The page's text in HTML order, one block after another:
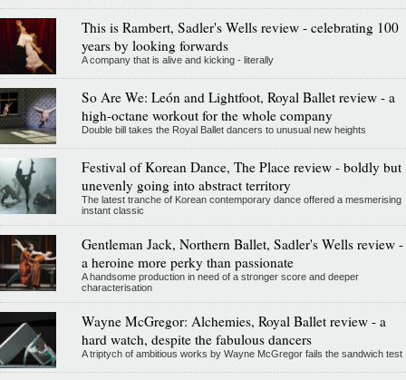
This is Rambert, Sadler's Wells review - celebrating 100
years by looking forwards
A company that is alive and kicking - literally
So Are We: León and Lightfoot, Royal Ballet review - a
high-octane workout for the whole company
Double bill takes the Royal Ballet dancers to unusual new heights
Festival of Korean Dance, The Place review - boldly but
unevenly going into abstract territory
The latest tranche of Korean contemporary dance offered a mesmerising
instant classic
Gentleman Jack, Northern Ballet, Sadler's Wells review -
a heroine more perky than passionate
A handsome production in need of a stronger score and deeper
characterisation
Wayne McGregor: Alchemies, Royal Ballet review - a
hard watch, despite the fabulous dancers
A triptych of ambitious works by Wayne McGregor fails the sandwich test